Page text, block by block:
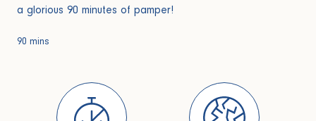
a glorious 90 minutes of pamper!
90 mins